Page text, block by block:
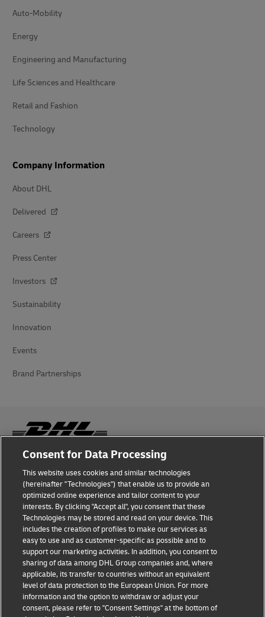
Auto-Mobility
Energy
Engineering and Manufacturing
Life Sciences and Healthcare
Retail and Fashion
Technology
Company Information
About DHL
Delivered
Careers
Press Center
Investors
Sustainability
Innovation
Events
Brand Partnerships
Fraud Awareness
Legal Notice
Terms of Use
Privacy Notice
Additional Information
Cookie Settings
Follow Us
Consent for Data Processing
This website uses cookies and similar technologies
(hereinafter "Technologies") that enable us to provide an
optimized online experience and tailor content to your
interests. By clicking "Accept all", you consent that these
Technologies may be stored and read on your device. This
includes the creation of profiles to make our services as
easy to use and as customer-specific as possible and to
support our marketing activities. In addition, you consent to
sharing of data among DHL Group companies and, where
applicable, its transfer to countries without an equivalent
level of data protection to the European Union. For more
information and the option to withdraw or adjust your
consent, please refer to "Consent Settings" at the bottom of